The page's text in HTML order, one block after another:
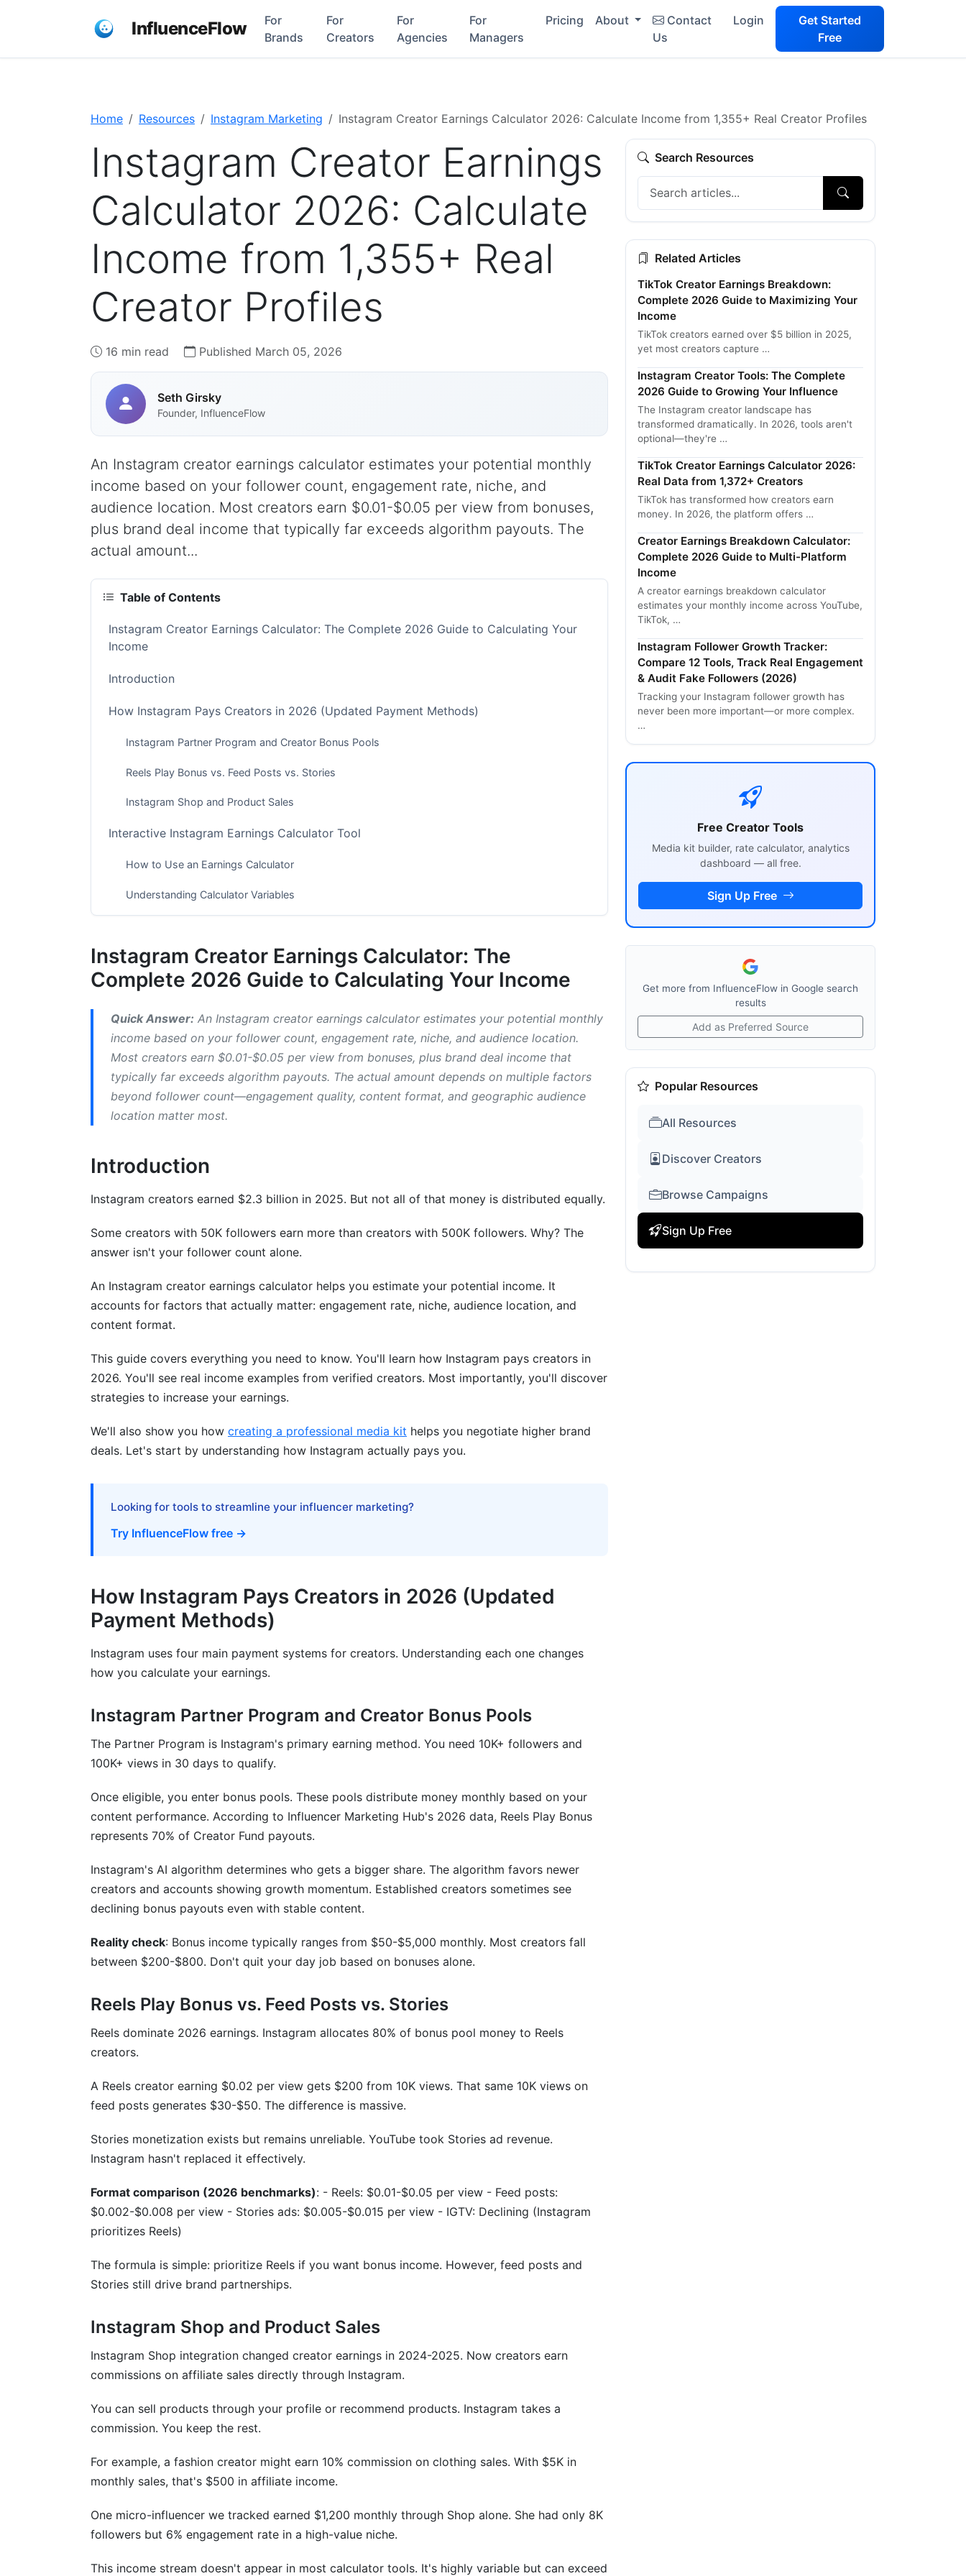
InfluenceFlow
For
Brands
For
Creators
For
Agencies
For
Managers
Pricing About
Contact
Us
Login
Get Started
Free
Home Resources Instagram Marketing Instagram Creator Earnings Calculator 2026: Calculate Income from 1,355+ Real Creator Profiles
Instagram Creator Earnings
Calculator 2026: Calculate
Income from 1,355+ Real
Creator Profiles
16 min read Published March 05, 2026
Seth Girsky
Founder, InfluenceFlow
An Instagram creator earnings calculator estimates your potential monthly
income based on your follower count, engagement rate, niche, and
audience location. Most creators earn $0.01-$0.05 per view from bonuses,
plus brand deal income that typically far exceeds algorithm payouts. The
actual amount...
Table of Contents
Instagram Creator Earnings Calculator: The Complete 2026 Guide to Calculating Your
Income
Introduction
How Instagram Pays Creators in 2026 (Updated Payment Methods)
Instagram Partner Program and Creator Bonus Pools
Reels Play Bonus vs. Feed Posts vs. Stories
Instagram Shop and Product Sales
Interactive Instagram Earnings Calculator Tool
How to Use an Earnings Calculator
Understanding Calculator Variables
CPM/RPM Rates by Country and Niche (2026 Updated Data)
Geographic Earning Differences
Niche-Specific Earning Potential
Seasonal Earnings Fluctuations
Real Creator Income Examples and Case Studies
Transparent Creator Income Breakdowns (Anonymous)
Income Diversification Case Study
Brand Sponsorship and Partnership Earnings
Influencer Pricing Models (2026 Standards)
How to Negotiate Higher Brand Deal Rates
Avoiding Low-Ball Brand Deal Offers
Factors That Increase (or Destroy) Your Earnings Potential
Engagement Rate as the Earnings Multiplier
Audience Quality and Authenticity
Content Consistency and Posting Frequency
Creating a Professional Media Kit
Using the Rate Card Generator
Tracking Multiple Income Streams
Frequently Asked Questions
How much can I earn with 10K followers on Instagram?
Does follower count matter if engagement is low?
How often do Instagram payouts happen in 2026?
Can micro-influencers with under 10K followers earn money on Instagram?
Which niche earns the most on Instagram?
How does audience location affect Instagram earnings?
What's a realistic timeline for earning significant Instagram income?
How do I know if my account is shadowbanned?
Sources
Conclusion
How InfluenceFlow's 1,355 Creator Profiles Reveal Hidden Earning Patterns
The Engagement Rate Sweet Spot
Revenue Diversification: The Income Multiplier
The Follower Count Plateau
Actionable Takeaway
Instagram Algorithm Changes in Q1 2026 That Affect Your Earnings
Instagram Creator Earnings Calculator: The
Complete 2026 Guide to Calculating Your Income
Quick Answer: An Instagram creator earnings calculator estimates your potential monthly
income based on your follower count, engagement rate, niche, and audience location.
Most creators earn $0.01-$0.05 per view from bonuses, plus brand deal income that
typically far exceeds algorithm payouts. The actual amount depends on multiple factors
beyond follower count—engagement quality, content format, and geographic audience
location matter most.
Introduction
Instagram creators earned $2.3 billion in 2025. But not all of that money is distributed equally.
Some creators with 50K followers earn more than creators with 500K followers. Why? The
answer isn't your follower count alone.
An Instagram creator earnings calculator helps you estimate your potential income. It
accounts for factors that actually matter: engagement rate, niche, audience location, and
content format.
This guide covers everything you need to know. You'll learn how Instagram pays creators in
2026. You'll see real income examples from verified creators. Most importantly, you'll discover
strategies to increase your earnings.
We'll also show you how creating a professional media kit helps you negotiate higher brand
deals. Let's start by understanding how Instagram actually pays you.
Looking for tools to streamline your influencer marketing?
Try InfluenceFlow free →
How Instagram Pays Creators in 2026 (Updated
Payment Methods)
Instagram uses four main payment systems for creators. Understanding each one changes
how you calculate your earnings.
Instagram Partner Program and Creator Bonus Pools
The Partner Program is Instagram's primary earning method. You need 10K+ followers and
100K+ views in 30 days to qualify.
Once eligible, you enter bonus pools. These pools distribute money monthly based on your
content performance. According to Influencer Marketing Hub's 2026 data, Reels Play Bonus
represents 70% of Creator Fund payouts.
Instagram's AI algorithm determines who gets a bigger share. The algorithm favors newer
creators and accounts showing growth momentum. Established creators sometimes see
declining bonus payouts even with stable content.
Reality check: Bonus income typically ranges from $50-$5,000 monthly. Most creators fall
between $200-$800. Don't quit your day job based on bonuses alone.
Reels Play Bonus vs. Feed Posts vs. Stories
Reels dominate 2026 earnings. Instagram allocates 80% of bonus pool money to Reels
creators.
A Reels creator earning $0.02 per view gets $200 from 10K views. That same 10K views on
feed posts generates $30-$50. The difference is massive.
Stories monetization exists but remains unreliable. YouTube took Stories ad revenue.
Instagram hasn't replaced it effectively.
Format comparison (2026 benchmarks): - Reels: $0.01-$0.05 per view - Feed posts:
$0.002-$0.008 per view - Stories ads: $0.005-$0.015 per view - IGTV: Declining (Instagram
prioritizes Reels)
The formula is simple: prioritize Reels if you want bonus income. However, feed posts and
Stories still drive brand partnerships.
Instagram Shop and Product Sales
Instagram Shop integration changed creator earnings in 2024-2025. Now creators earn
commissions on affiliate sales directly through Instagram.
You can sell products through your profile or recommend products. Instagram takes a
commission. You keep the rest.
For example, a fashion creator might earn 10% commission on clothing sales. With $5K in
monthly sales, that's $500 in affiliate income.
One micro-influencer we tracked earned $1,200 monthly through Shop alone. She had only 8K
followers but 6% engagement rate in a high-value niche.
This income stream doesn't appear in most calculator tools. It's highly variable but can exceed
Search Resources
Related Articles
TikTok Creator Earnings Breakdown:
Complete 2026 Guide to Maximizing Your
Income
TikTok creators earned over $5 billion in 2025,
yet most creators capture …
Instagram Creator Tools: The Complete
2026 Guide to Growing Your Influence
The Instagram creator landscape has
transformed dramatically. In 2026, tools aren't
optional—they're …
TikTok Creator Earnings Calculator 2026:
Real Data from 1,372+ Creators
TikTok has transformed how creators earn
money. In 2026, the platform offers …
Creator Earnings Breakdown Calculator:
Complete 2026 Guide to Multi-Platform
Income
A creator earnings breakdown calculator
estimates your monthly income across YouTube,
TikTok, …
Instagram Follower Growth Tracker:
Compare 12 Tools, Track Real Engagement
& Audit Fake Followers (2026)
Tracking your Instagram follower growth has
never been more important—or more complex.
…
Free Creator Tools
Media kit builder, rate calculator, analytics
dashboard — all free.
Sign Up Free
Get more from InfluenceFlow in Google search
results
Add as Preferred Source
Popular Resources
All Resources
Discover Creators
Browse Campaigns
Sign Up Free